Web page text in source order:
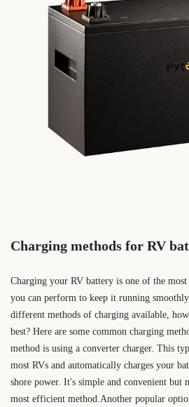
Charging methods for RV
Charging your RV battery is one of the
you can perform to keep it running
different methods of charging available,
best? Here are some common charging
method is using a converter charger. This
most RVs and automatically charges your
shore power. It's simple and convenient but
most efficient method.Another popular